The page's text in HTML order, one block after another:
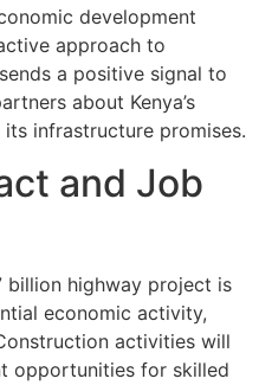
development
approach to
a positive signal to
about Kenya’s
infrastructure promises.
and Job
billion highway project is
economic activity,
activities will
opportunities for skilled